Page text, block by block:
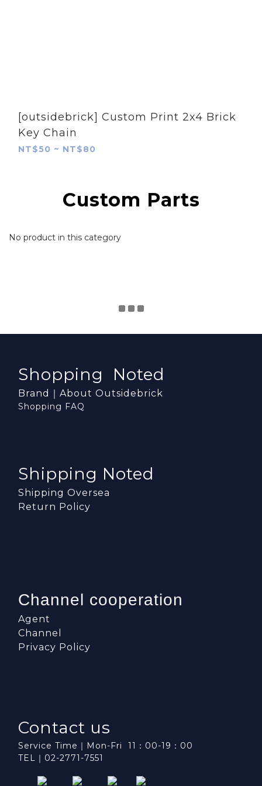
[outsidebrick] Custom Print 2x4 Brick
Key Chain
NT$50 ~ NT$80
Custom Parts
No product in this category
Shopping Noted
Brand｜About Outsidebrick
Shopping FAQ
Shipping Noted
Shipping Oversea
Return Policy
Channel cooperation
Agent
Channel
Privacy Policy
Contact us
Service Time｜Mon-Fri 11：00-19：00
TEL｜02-2771-7551